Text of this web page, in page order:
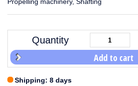
Quantity
Add to cart
Shipping: 8 days